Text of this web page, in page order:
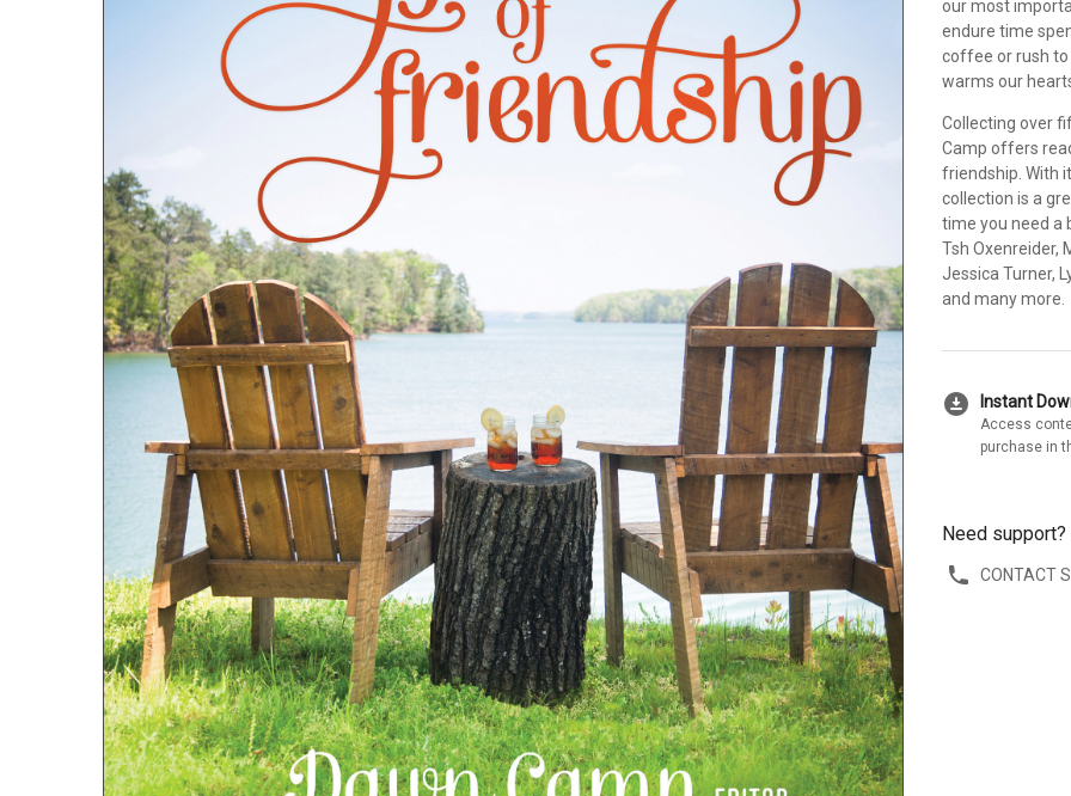
our most
endure time
coffee or rush
warms our
Collecting over
Camp offers
friendship. With
collection is a
time you need a
Tsh Oxenreider,
Jessica Turner,
and many more.
download_for_offline Instant
Access
purchase in
Need support?
CONTACT